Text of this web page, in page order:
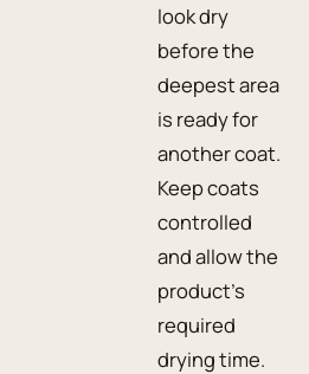
look dry
before the
deepest area
is ready for
another coat.
Keep coats
controlled
and allow the
product’s
required
drying time.